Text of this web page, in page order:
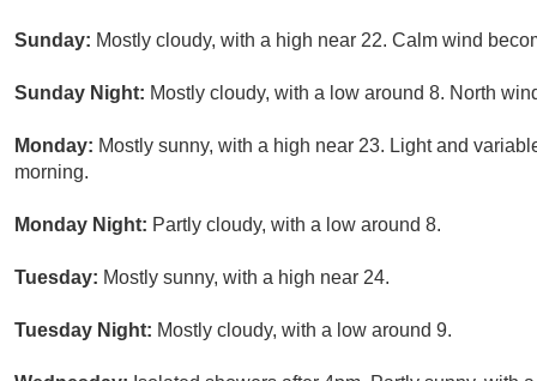
Sunday: Mostly cloudy, with a high near 22. Calm wind
Sunday Night: Mostly cloudy, with a low around 8. North
Monday: Mostly sunny, with a high near 23. Light and
morning.
Monday Night: Partly cloudy, with a low around 8.
Tuesday: Mostly sunny, with a high near 24.
Tuesday Night: Mostly cloudy, with a low around 9.